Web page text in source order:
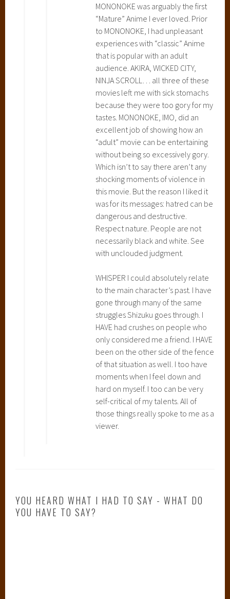
i
c
e
,
M
y
N
e
i
g
h
b
o
r
T
o
t
o
r
o
,
o
n
y
o
,
P
r
i
n
c
e
s
s
o
MONONOKE was arguably the first
“Mature” Anime I ever loved. Prior
to MONONOKE, I had unpleasant
experiences with “classic” Anime
that is popular with an adult
audience. AKIRA, WICKED CITY,
NINJA SCROLL… all three of these
movies left me with sick stomachs
because they were too gory for my
tastes. MONONOKE, IMO, did an
excellent job of showing how an
“adult” movie can be entertaining
without being so excessively gory.
Which isn’t to say there aren’t any
shocking moments of violence in
this movie. But the reason I liked it
was for its messages: hatred can be
dangerous and destructive.
Respect nature. People are not
necessarily black and white. See
with unclouded judgment.
WHISPER I could absolutely relate
to the main character’s past. I have
gone through many of the same
struggles Shizuku goes through. I
HAVE had crushes on people who
only considered me a friend. I HAVE
been on the other side of the fence
of that situation as well. I too have
moments when I feel down and
hard on myself. I too can be very
self-critical of my talents. All of
those things really spoke to me as a
viewer.
YOU HEARD WHAT I HAD TO SAY - WHAT DO
YOU HAVE TO SAY?